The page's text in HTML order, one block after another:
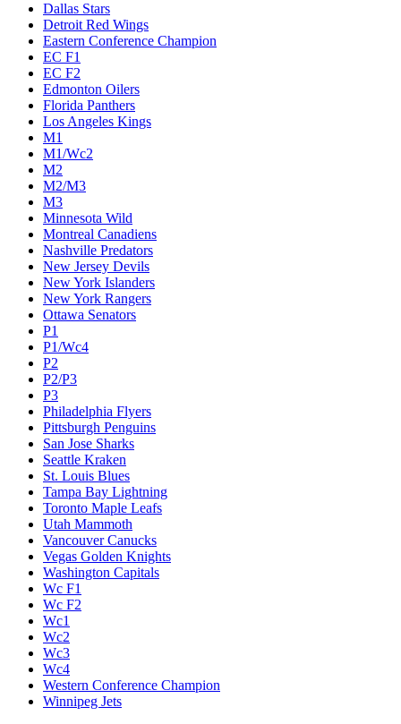
Dallas Stars
Detroit Red Wings
Eastern Conference Champion
EC F1
EC F2
Edmonton Oilers
Florida Panthers
Los Angeles Kings
M1
M1/Wc2
M2
M2/M3
M3
Minnesota Wild
Montreal Canadiens
Nashville Predators
New Jersey Devils
New York Islanders
New York Rangers
Ottawa Senators
P1
P1/Wc4
P2
P2/P3
P3
Philadelphia Flyers
Pittsburgh Penguins
San Jose Sharks
Seattle Kraken
St. Louis Blues
Tampa Bay Lightning
Toronto Maple Leafs
Utah Mammoth
Vancouver Canucks
Vegas Golden Knights
Washington Capitals
Wc F1
Wc F2
Wc1
Wc2
Wc3
Wc4
Western Conference Champion
Winnipeg Jets